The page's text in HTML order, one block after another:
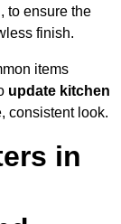
, to ensure the
finish.
items
update kitchen
consistent look.
in